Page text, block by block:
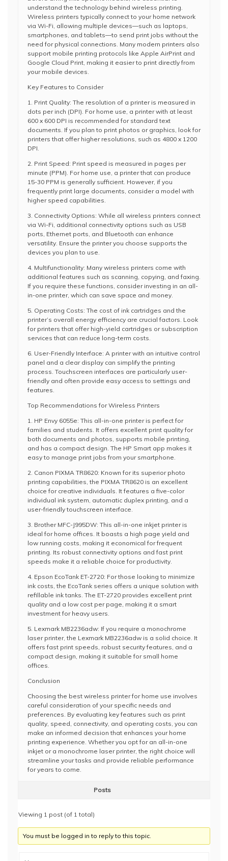
understand the technology behind wireless printing.
Wireless printers typically connect to your home network
via Wi-Fi, allowing multiple devices—such as laptops,
smartphones, and tablets—to send print jobs without the
need for physical connections. Many modern printers also
support mobile printing protocols like Apple AirPrint and
Google Cloud Print, making it easier to print directly from
your mobile devices.
Key Features to Consider
1. Print Quality: The resolution of a printer is measured in
dots per inch (DPI). For home use, a printer with at least
600 x 600 DPI is recommended for standard text
documents. If you plan to print photos or graphics, look for
printers that offer higher resolutions, such as 4800 x 1200
DPI.
2. Print Speed: Print speed is measured in pages per
minute (PPM). For home use, a printer that can produce
15-30 PPM is generally sufficient. However, if you
frequently print large documents, consider a model with
higher speed capabilities.
3. Connectivity Options: While all wireless printers connect
via Wi-Fi, additional connectivity options such as USB
ports, Ethernet ports, and Bluetooth can enhance
versatility. Ensure the printer you choose supports the
devices you plan to use.
4. Multifunctionality: Many wireless printers come with
additional features such as scanning, copying, and faxing.
If you require these functions, consider investing in an all-
in-one printer, which can save space and money.
5. Operating Costs: The cost of ink cartridges and the
printer’s overall energy efficiency are crucial factors. Look
for printers that offer high-yield cartridges or subscription
services that can reduce long-term costs.
6. User-Friendly Interface: A printer with an intuitive control
panel and a clear display can simplify the printing
process. Touchscreen interfaces are particularly user-
friendly and often provide easy access to settings and
features.
Top Recommendations for Wireless Printers
1. HP Envy 6055e: This all-in-one printer is perfect for
families and students. It offers excellent print quality for
both documents and photos, supports mobile printing,
and has a compact design. The HP Smart app makes it
easy to manage print jobs from your smartphone.
2. Canon PIXMA TR8620: Known for its superior photo
printing capabilities, the PIXMA TR8620 is an excellent
choice for creative individuals. It features a five-color
individual ink system, automatic duplex printing, and a
user-friendly touchscreen interface.
3. Brother MFC-J995DW: This all-in-one inkjet printer is
ideal for home offices. It boasts a high page yield and
low running costs, making it economical for frequent
printing. Its robust connectivity options and fast print
speeds make it a reliable choice for productivity.
4. Epson EcoTank ET-2720: For those looking to minimize
ink costs, the EcoTank series offers a unique solution with
refillable ink tanks. The ET-2720 provides excellent print
quality and a low cost per page, making it a smart
investment for heavy users.
5. Lexmark MB2236adw: If you require a monochrome
laser printer, the Lexmark MB2236adw is a solid choice. It
offers fast print speeds, robust security features, and a
compact design, making it suitable for small home
offices.
Conclusion
Choosing the best wireless printer for home use involves
careful consideration of your specific needs and
preferences. By evaluating key features such as print
quality, speed, connectivity, and operating costs, you can
make an informed decision that enhances your home
printing experience. Whether you opt for an all-in-one
inkjet or a monochrome laser printer, the right choice will
streamline your tasks and provide reliable performance
for years to come.
Posts
Viewing 1 post (of 1 total)
You must be logged in to reply to this topic.